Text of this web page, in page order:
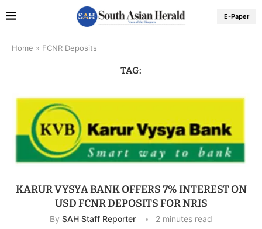
E-Paper
Home » FCNR Deposits
TAG:
KARUR VYSYA BANK OFFERS 7% INTEREST ON
USD FCNR DEPOSITS FOR NRIS
By SAH Staff Reporter 2 minutes read